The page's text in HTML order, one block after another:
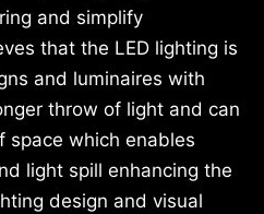
and simplify
that the LED lighting is
and luminaires with
throw of light and can
space which enables
light spill enhancing the
design and visual